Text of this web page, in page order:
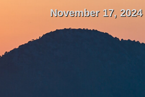
November 17, 2024